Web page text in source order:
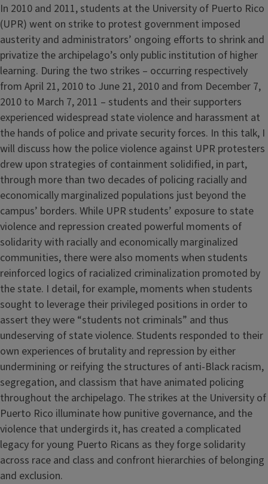
In 2010 and 2011, students at the University of Puerto Rico
(UPR) went on strike to protest government imposed
austerity and administrators’ ongoing efforts to shrink and
privatize the archipelago’s only public institution of higher
learning. During the two strikes – occurring respectively
from April 21, 2010 to June 21, 2010 and from December 7,
2010 to March 7, 2011 – students and their supporters
experienced widespread state violence and harassment at
the hands of police and private security forces. In this talk, I
will discuss how the police violence against UPR protesters
drew upon strategies of containment solidified, in part,
through more than two decades of policing racially and
economically marginalized populations just beyond the
campus’ borders. While UPR students’ exposure to state
violence and repression created powerful moments of
solidarity with racially and economically marginalized
communities, there were also moments when students
reinforced logics of racialized criminalization promoted by
the state. I detail, for example, moments when students
sought to leverage their privileged positions in order to
assert they were “students not criminals” and thus
undeserving of state violence. Students responded to their
own experiences of brutality and repression by either
undermining or reifying the structures of anti-Black racism,
segregation, and classism that have animated policing
throughout the archipelago. The strikes at the University of
Puerto Rico illuminate how punitive governance, and the
violence that undergirds it, has created a complicated
legacy for young Puerto Ricans as they forge solidarity
across race and class and confront hierarchies of belonging
and exclusion.